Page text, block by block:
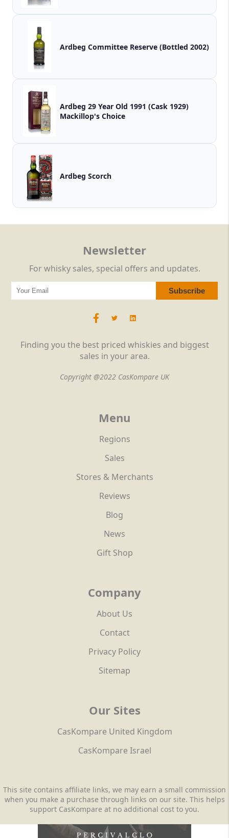
Ardbeg Committee Reserve (Bottled 2002)
Ardbeg 29 Year Old 1991 (Cask 1929)
Mackillop's Choice
Ardbeg Scorch
Finding you the best priced whiskies and biggest
sales in your area.
Copyright @2022 CasKompare UK
Menu
Regions
Sales
Stores & Merchants
Reviews
Blog
News
Gift Shop
Company
About Us
Contact
Privacy Policy
Sitemap
Our Sites
CasKompare United Kingdom
CasKompare Israel
Newsletter
For whisky sales, special offers and updates.
This site contains affiliate links, we may earn a small commission
when you make a purchase through links on our site. This helps
support CasKompare at no additional cost to you.